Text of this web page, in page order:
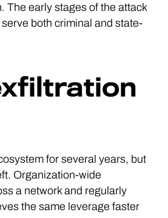
The early stages of the attack
both criminal and state-
for several years, but
Organization-wide
a network and regularly
the same leverage faster